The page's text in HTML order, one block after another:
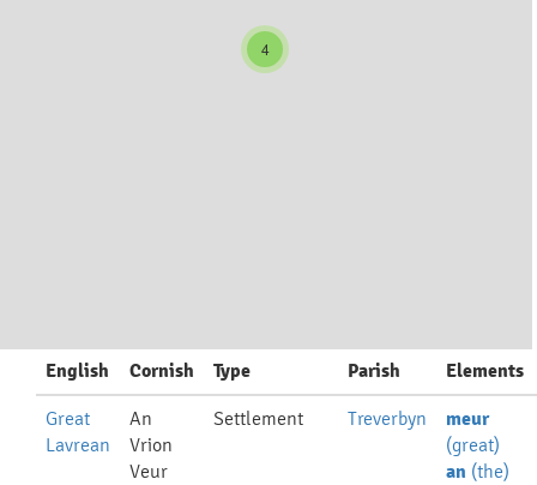
4
English Cornish Type Parish Elements
Great
Lavrean
An
Vrion
Veur
Settlement Treverbyn meur
(great)
an (the)